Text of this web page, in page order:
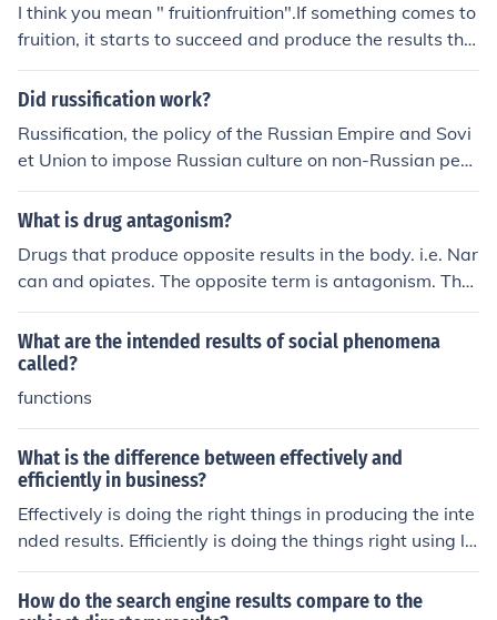
s ultimately undermined the unity and stability of the R
ussian Empire.
I think you mean " fruitionfruition".If something comes to
fruition, it starts to succeed and produce the results tha
t were intended or hoped for.More &raquo;
Did russification work?
Russification, the policy of the Russian Empire and Sovi
et Union to impose Russian culture on non-Russian peo
ples, had mixed results. While it succeeded in promotin
g the use of the Russian language and customs, it also
roups, leading to tensions and conflicts. Ultimately, the l
ong-term impact of Russification varied depending on t
he specific context and region.
What is drug antagonism?
Drugs that produce opposite results in the body. i.e. Nar
can and opiates. The opposite term is antagonism. The
se are drugs that work like the drug.
What are the intended results of social phenomena
called?
functions
What is the difference between effectively and
efficiently in business?
Effectively is doing the right things in producing the inte
nded results. Efficiently is doing the things right using le
sser resources in producing the intended results.
How do the search engine results compare to the